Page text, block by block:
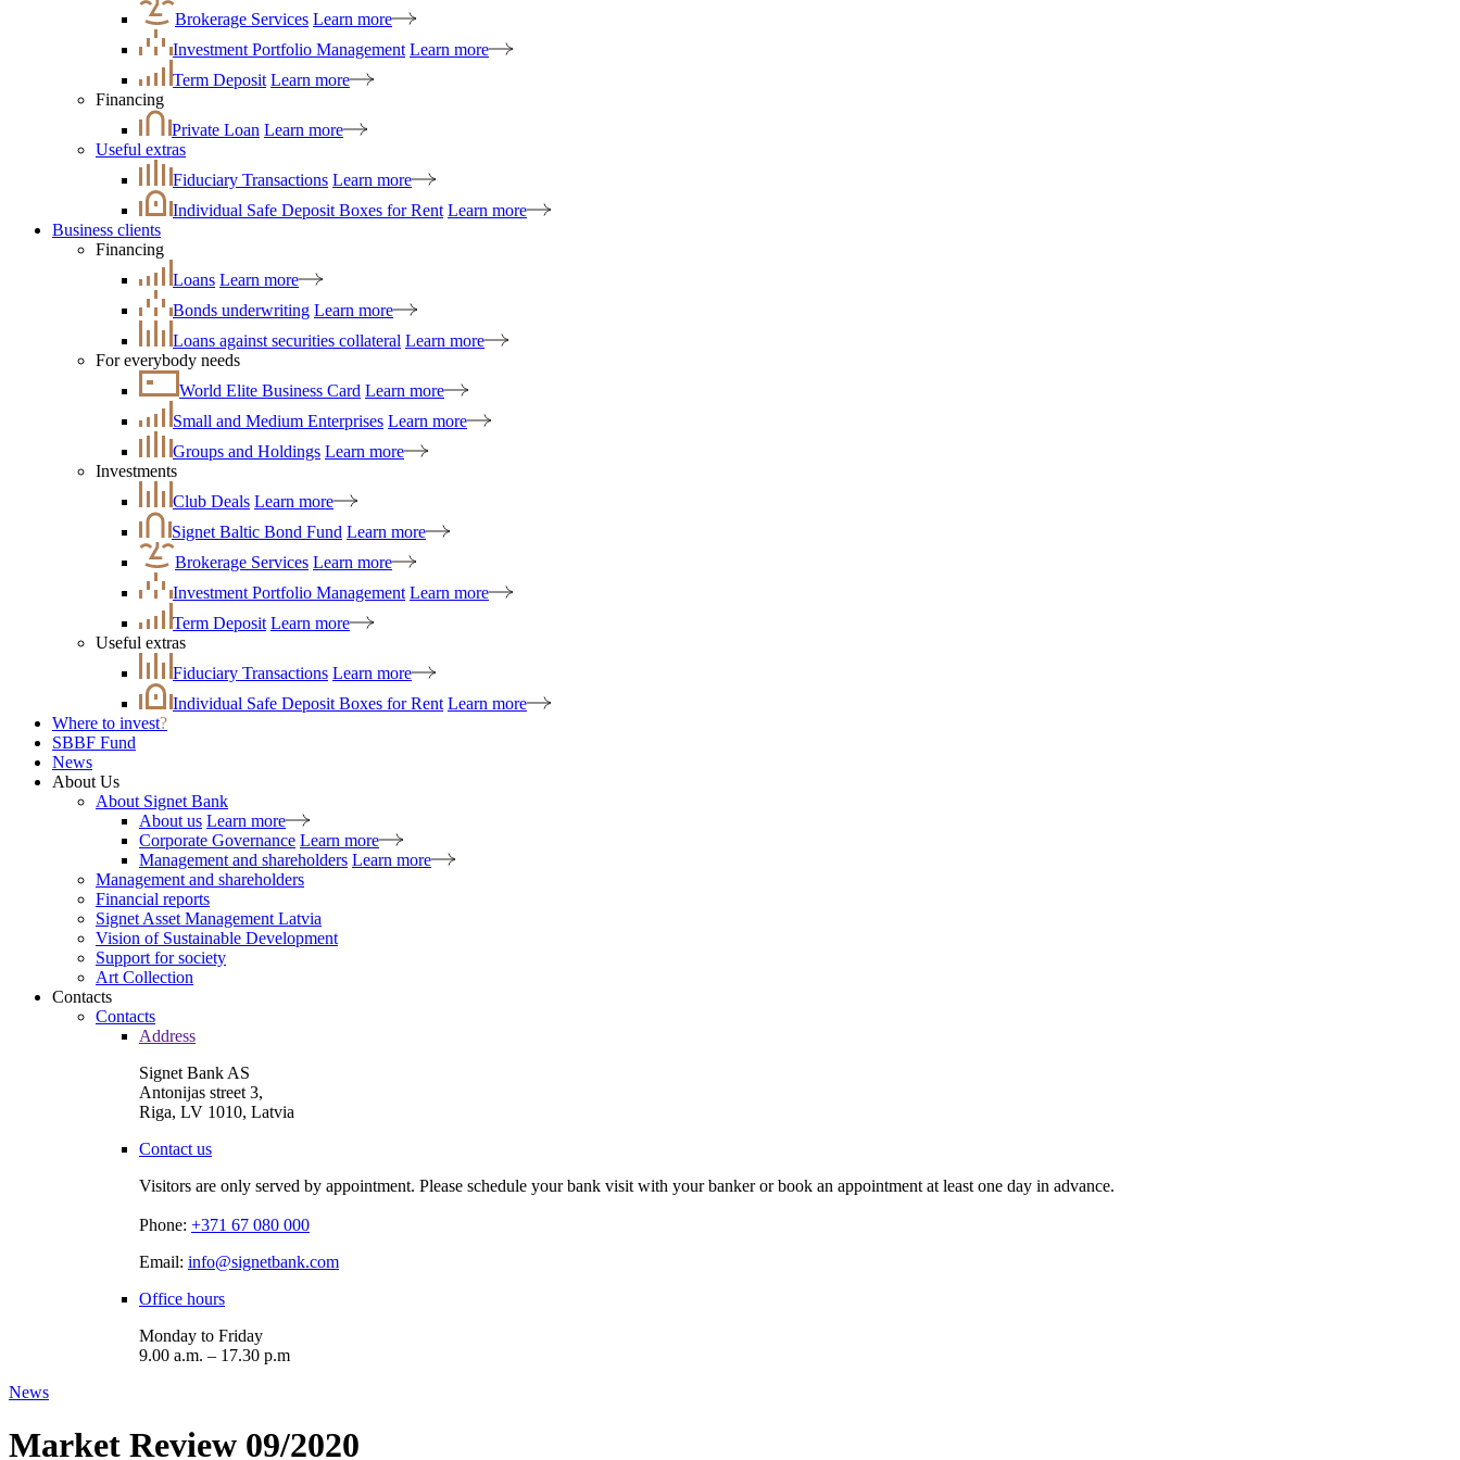
Brokerage Services Learn more
Investment Portfolio Management Learn more
Term Deposit Learn more
Financing
Private Loan Learn more
Useful extras
Fiduciary Transactions Learn more
Individual Safe Deposit Boxes for Rent Learn more
Business clients
Financing
Loans Learn more
Bonds underwriting Learn more
Loans against securities collateral Learn more
For everybody needs
World Elite Business Card Learn more
Small and Medium Enterprises Learn more
Groups and Holdings Learn more
Investments
Club Deals Learn more
Signet Baltic Bond Fund Learn more
Brokerage Services Learn more
Investment Portfolio Management Learn more
Term Deposit Learn more
Useful extras
Fiduciary Transactions Learn more
Individual Safe Deposit Boxes for Rent Learn more
Where to invest?
SBBF Fund
News
About Us
About Signet Bank
About us Learn more
Corporate Governance Learn more
Management and shareholders Learn more
Management and shareholders
Financial reports
Signet Asset Management Latvia
Vision of Sustainable Development
Support for society
Art Collection
Contacts
Contacts
Address
Signet Bank AS
Antonijas street 3,
Riga, LV 1010, Latvia
Contact us
Visitors are only served by appointment. Please schedule your bank visit with your banker or book an appointment at least one day in advance.
Phone: +371 67 080 000
Email: info@signetbank.com
Office hours
Monday to Friday
9.00 a.m. – 17.30 p.m
News
Market Review 09/2020